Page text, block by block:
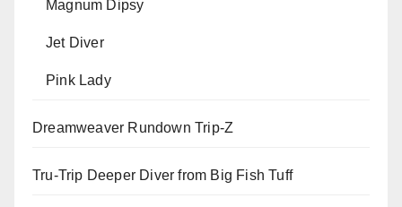
Magnum Dipsy
Jet Diver
Pink Lady
Dreamweaver Rundown Trip-Z
Tru-Trip Deeper Diver from Big Fish Tuff